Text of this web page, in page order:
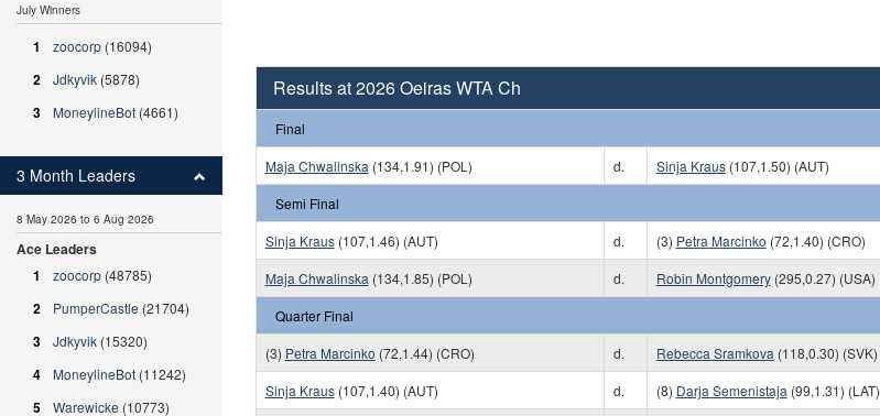
Results at 2026 Oeiras WTA Ch
Final
Maja Chwalinska (134,1.91) (POL) d. Sinja Kraus(107,1.50) (AUT)
Semi Final
Sinja Kraus(107,1.46) (AUT) d. (3) Petra Marcinko (72,1.40) (CRO)
Maja Chwalinska (134,1.85) (POL) d. Robin Montgomery(295,0.27) (USA)
Quarter Final
(3) Petra Marcinko (72,1.44) (CRO) d. Rebecca Sramkova (118,0.30) (SVK)
Sinja Kraus(107,1.40) (AUT) d. (8) Darja Semenistaja (99,1.31) (LAT)
July Winners
1 zoocorp (16094)
2 Jdkyvik (5878)
3 MoneylineBot (4661)
3 Month Leaders
8 May 2026 to 6 Aug 2026
Ace Leaders
1
zoocorp (48785)
2 PumperCastle (21704)
3 Jdkyvik (15320)
4 MoneylineBot (11242)
5 Warewicke (10773)